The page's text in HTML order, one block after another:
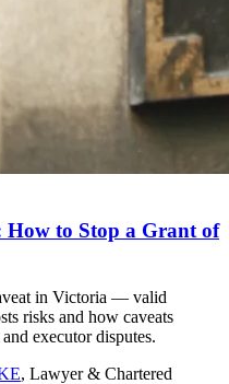
How to Stop a Grant of
in Victoria — valid
risks and how caveats
executor disputes.
, Lawyer & Chartered